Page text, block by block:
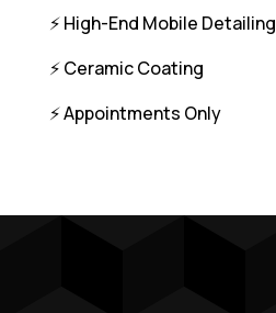
⚡️ High-End Mobile Detailing
⚡️ Ceramic Coating
⚡️ Appointments Only